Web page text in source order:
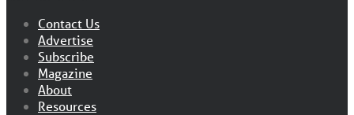
Contact Us
Advertise
Subscribe
Magazine
About
Resources